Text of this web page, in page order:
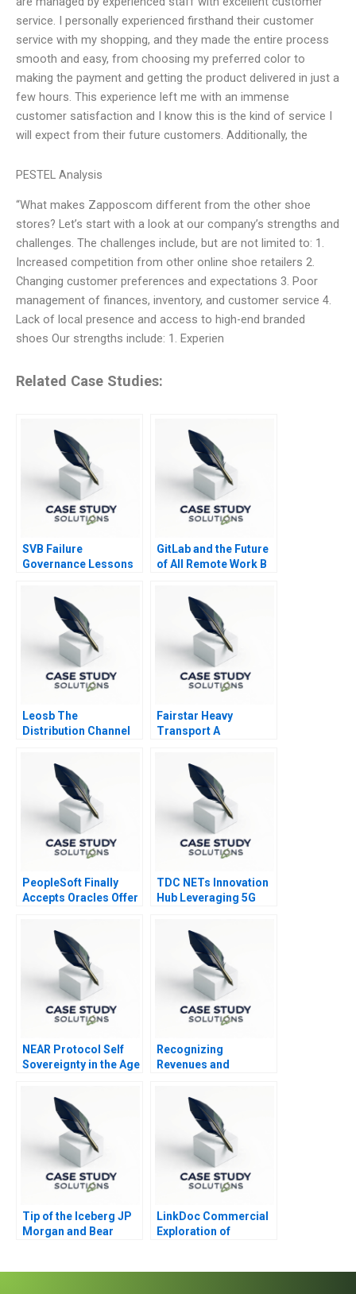
service. I personally experienced firsthand their customer
service with my shopping, and they made the entire process
smooth and easy, from choosing my preferred color to
making the payment and getting the product delivered in just a
few hours. This experience left me with an immense
customer satisfaction and I know this is the kind of service I
will expect from their future customers. Additionally, the
PESTEL Analysis
“What makes Zapposcom different from the other shoe
stores? Let’s start with a look at our company’s strengths and
challenges. The challenges include, but are not limited to: 1.
Increased competition from other online shoe retailers 2.
Changing customer preferences and expectations 3. Poor
management of finances, inventory, and customer service 4.
Lack of local presence and access to high-end branded
shoes Our strengths include: 1. Experien
Related Case Studies:
SVB Failure
Governance Lessons
GitLab and the Future
of All Remote Work B
Leosb The
Distribution Channel
Fairstar Heavy
Transport A
PeopleSoft Finally
Accepts Oracles Offer
TDC NETs Innovation
Hub Leveraging 5G
NEAR Protocol Self
Sovereignty in the Age
Recognizing
Revenues and
and Earned
Tip of the Iceberg JP
Morgan and Bear
LinkDoc Commercial
Exploration of